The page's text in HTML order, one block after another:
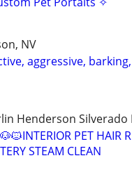
NV
aggressive,
Henderson Silverado
PET HAIR
STEAM CLEAN